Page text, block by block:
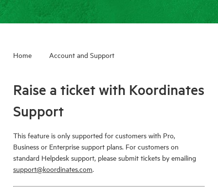
Home Account and Support
Raise a ticket with Koordinates
Support
This feature is only supported for customers with Pro,
Business or Enterprise support plans. For customers on
standard Helpdesk support, please submit tickets by emailing
support@koordinates.com.